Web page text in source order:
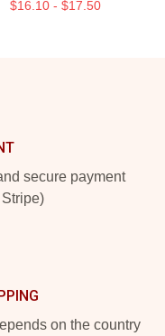
$16.10 - $17.50
secure payment
on the country